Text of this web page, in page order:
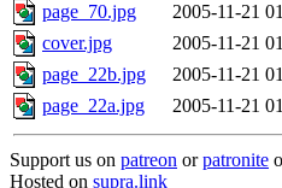
page_70.jpg
2005-11-21
cover.jpg
2005-11-21
page_22b.jpg
2005-11-21
page_22a.jpg
2005-11-21
Support us on patreon orpatronite
Hosted on supra.link